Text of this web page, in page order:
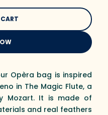
Opèra bag is inspired
in The Magic Flute, a
Mozart. It is made of
and real feathers